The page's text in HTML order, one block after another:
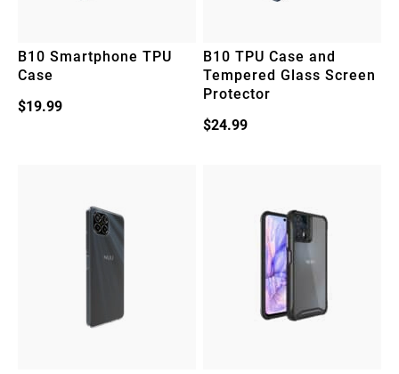
B10 Smartphone TPU
Case
$19.99
B10 TPU Case and
Tempered Glass Screen
Protector
$24.99